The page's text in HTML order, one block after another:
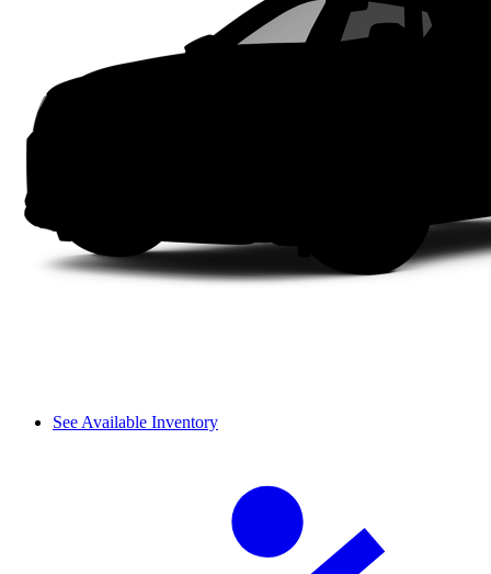
See Available Inventory